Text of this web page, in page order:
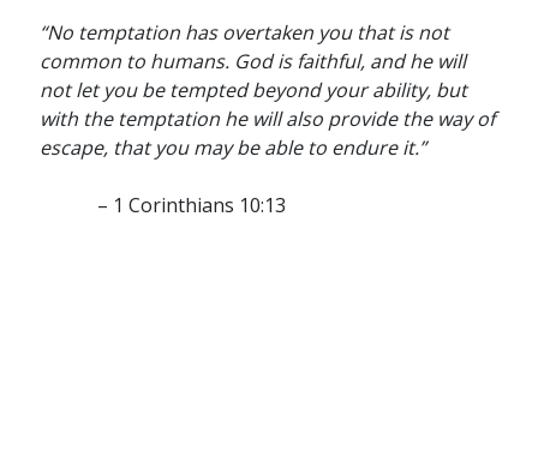
“No temptation has overtaken you that is not
common to humans. God is faithful, and he will
not let you be tempted beyond your ability, but
with the temptation he will also provide the way of
escape, that you may be able to endure it.”
– 1 Corinthians 10:13